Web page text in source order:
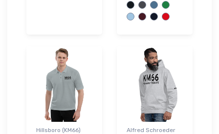
Hillsboro (KM66)
Alfred Schroeder